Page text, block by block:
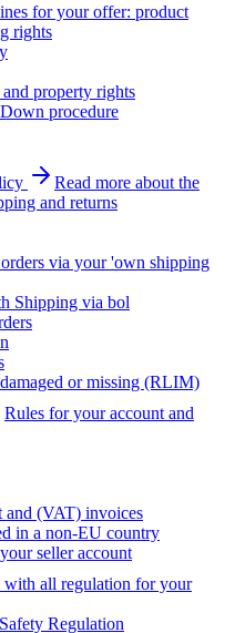
for your offer: product
rights
property rights
procedure
Read more about the
and returns
via your 'own shipping
Shipping via bol
or missing (RLIM)
Rules for your account and
and (VAT) invoices
in a non-EU country
seller account
all regulation for your
Regulation